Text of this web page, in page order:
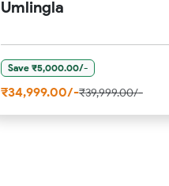
Umlingla
Save ₹5,000.00/-
₹34,999.00/-₹39,999.00/-